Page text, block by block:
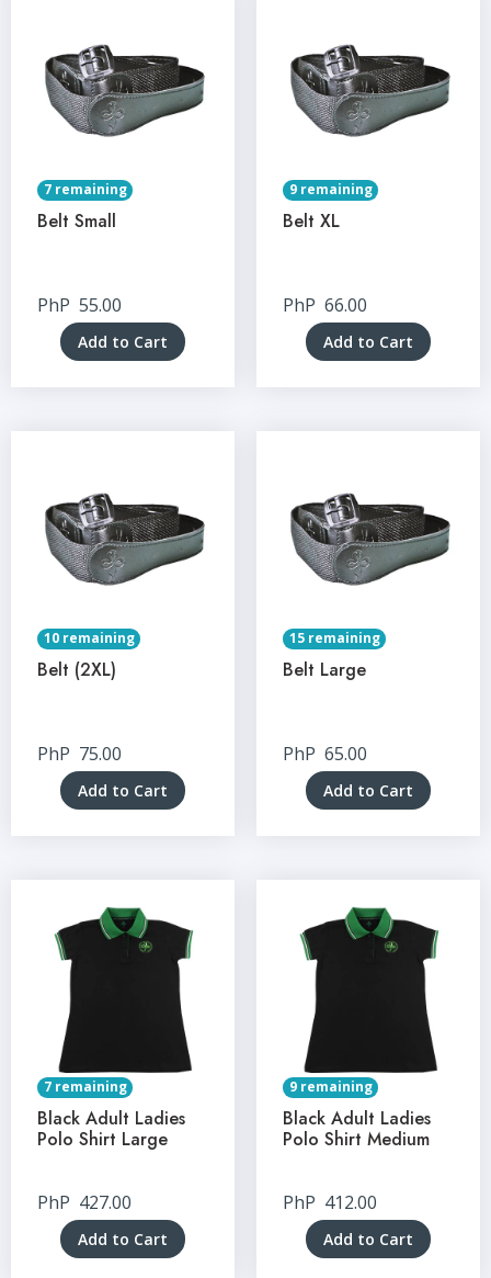
7 remaining
Belt Small
PhP 55.00
Add to Cart
9 remaining
Belt XL
PhP 66.00
Add to Cart
10 remaining
Belt (2XL)
PhP 75.00
Add to Cart
15 remaining
Belt Large
PhP 65.00
Add to Cart
7 remaining
Black Adult Ladies
Polo Shirt Large
PhP 427.00
Add to Cart
9 remaining
Black Adult Ladies
Polo Shirt Medium
PhP 412.00
Add to Cart